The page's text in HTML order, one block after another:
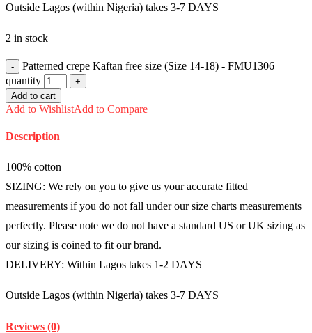
Outside Lagos (within Nigeria) takes 3-7 DAYS
2 in stock
Patterned crepe Kaftan free size (Size 14-18) - FMU1306
quantity
Add to cart
Add to WishlistAdd to Compare
Description
100% cotton
SIZING: We rely on you to give us your accurate fitted
measurements if you do not fall under our size charts measurements
perfectly. Please note we do not have a standard US or UK sizing as
our sizing is coined to fit our brand.
DELIVERY: Within Lagos takes 1-2 DAYS
Outside Lagos (within Nigeria) takes 3-7 DAYS
Reviews (0)